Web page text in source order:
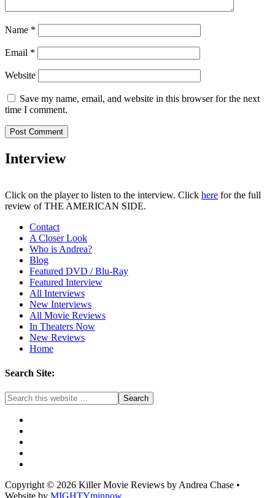
Name *
Email *
Website
Save my name, email, and website in this browser for the next
time I comment.
Interview
Click on the player to listen to the interview. Click here for the full
review of THE AMERICAN SIDE.
Contact
A Closer Look
Who is Andrea?
Blog
Featured DVD / Blu-Ray
Featured Interview
All Interviews
New Interviews
All Movie Reviews
In Theaters Now
New Reviews
Home
Search Site:
Copyright © 2026 Killer Movie Reviews by Andrea Chase •
Website by MIGHTYminnow